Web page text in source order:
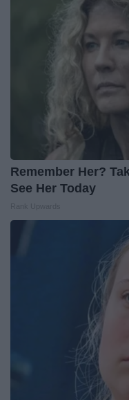
Remember Her?
See Her Today